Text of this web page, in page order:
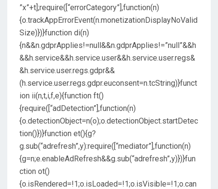
”x”+t];require([“errorCategory”],function(n)
{o.trackAppErrorEvent(n.monetizationDisplayNoValid
Size)})}function di(n)
{n&&n.gdprApplies!=null&&n.gdprApplies!=”null”&&h
&&h.service&&h.service.user&&h.service.user.regs&
&h.service.user.regs.gdpr&&
(h.service.user.regs.gdpr.euconsent=n.tcString)}funct
ion ii(n,t,i,f,e){function ft()
{require([“adDetection”],function(n)
{o.detectionObject=n(o);o.detectionObject.startDetec
tion()})}function et(){g?
g.sub(“adrefresh”,y):require([“mediator”],function(n)
{g=n;e.enableAdRefresh&&g.sub(“adrefresh”,y)})}fun
ction ot()
{o.isRendered=!1;o.isLoaded=!1;o.isVisible=!1;o.can